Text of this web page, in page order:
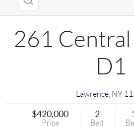
261
D1
Lawrence NY
$420,000
Price
2
Bed